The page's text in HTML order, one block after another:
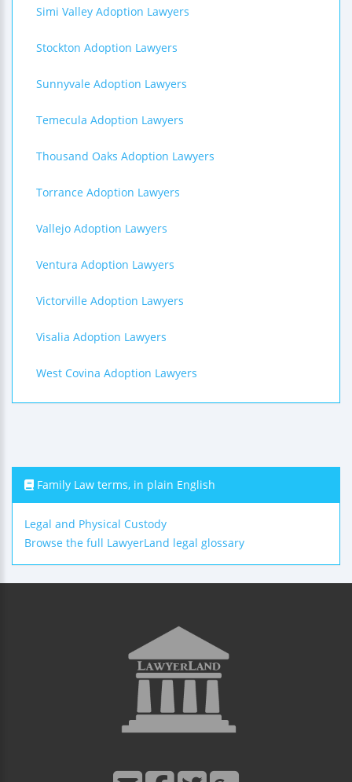
Simi Valley Adoption Lawyers
Stockton Adoption Lawyers
Sunnyvale Adoption Lawyers
Temecula Adoption Lawyers
Thousand Oaks Adoption Lawyers
Torrance Adoption Lawyers
Vallejo Adoption Lawyers
Ventura Adoption Lawyers
Victorville Adoption Lawyers
Visalia Adoption Lawyers
West Covina Adoption Lawyers
Family Law terms, in plain English
Legal and Physical Custody
Browse the full LawyerLand legal glossary